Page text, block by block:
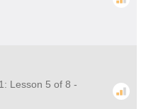
Lesson 5 of 8 -